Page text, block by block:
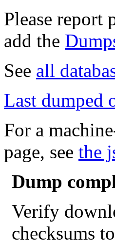
Please report
add the
See all
Last dumped
For a
page, see the
Dump
Verify
checksums